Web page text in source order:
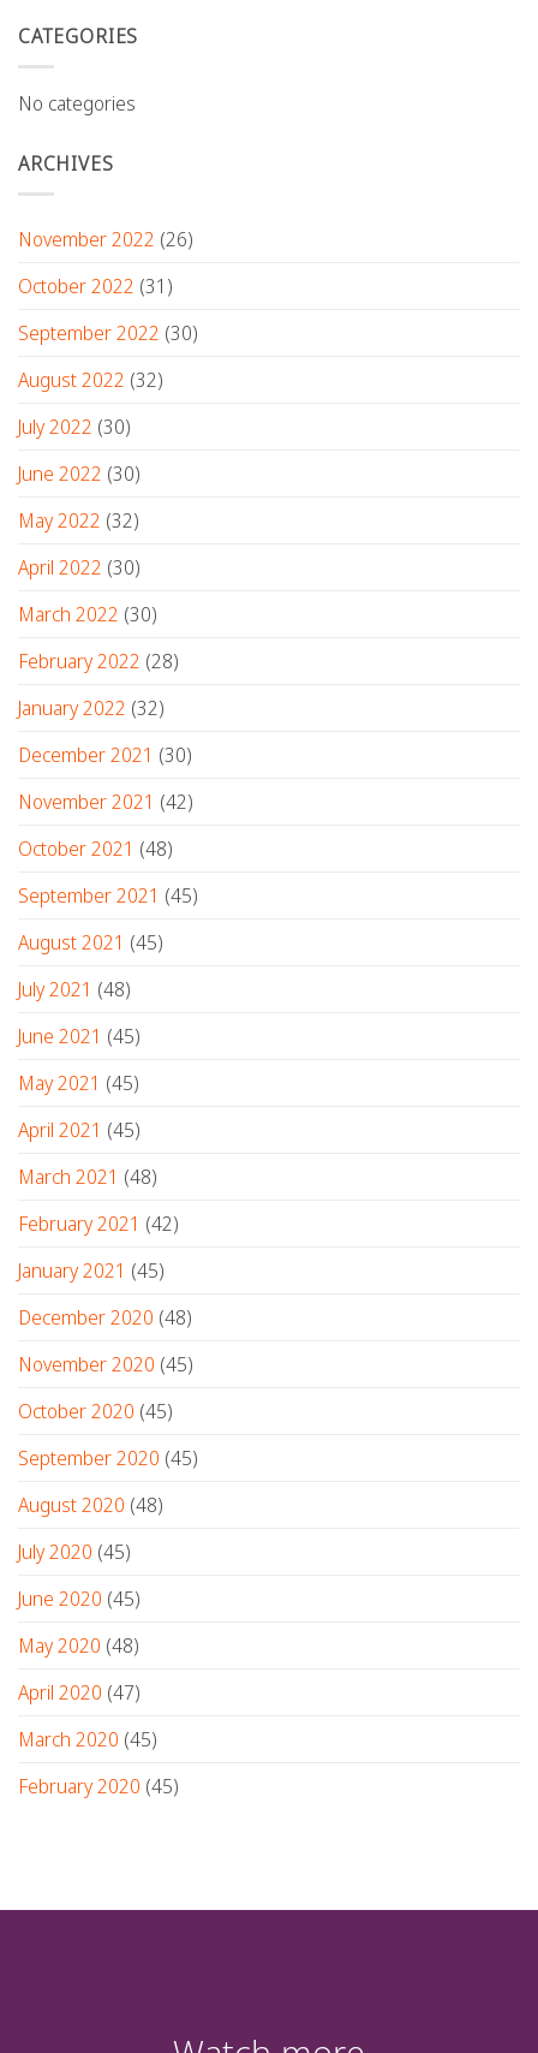
CATEGORIES
No categories
ARCHIVES
November 2022 (26)
October 2022 (31)
September 2022 (30)
August 2022 (32)
July 2022 (30)
June 2022 (30)
May 2022 (32)
April 2022 (30)
March 2022 (30)
February 2022 (28)
January 2022 (32)
December 2021 (30)
November 2021 (42)
October 2021 (48)
September 2021 (45)
August 2021 (45)
July 2021 (48)
June 2021 (45)
May 2021 (45)
April 2021 (45)
March 2021 (48)
February 2021 (42)
January 2021 (45)
December 2020 (48)
November 2020 (45)
October 2020 (45)
September 2020 (45)
August 2020 (48)
July 2020 (45)
June 2020 (45)
May 2020 (48)
April 2020 (47)
March 2020 (45)
February 2020 (45)